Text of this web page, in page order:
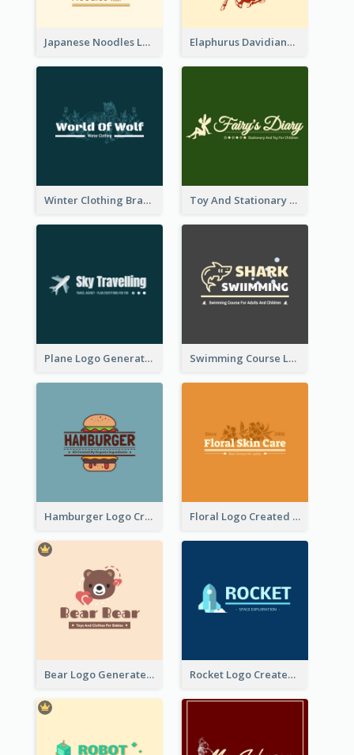
Japanese Noodles Logo Created With Illustration Of Meal Elaphurus Davidianus Logo Created For Store Selling Chinese Literature Goods
Winter Clothing Brand Logo Generated With Illustrations Of Wolf And Plant Toy And Stationary Store Logo Created With Decorations Of Fairy And Stars
Plane Logo Generated For Travel Agency Swimming Course Logo Designed With Cartoon Illustration Of Shark
Hamburger Logo Created For Western Restaurant Floral Logo Created For Skin Care Shop In Orange And White
Bear Logo Generated For Store Selling Baby Toys And Clothes Rocket Logo Created For Space Exploration Organization